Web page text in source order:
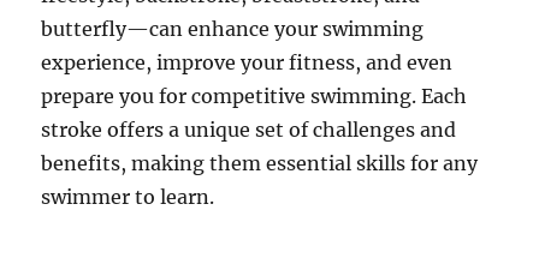
butterfly—can enhance your swimming
experience, improve your fitness, and even
prepare you for competitive swimming. Each
stroke offers a unique set of challenges and
benefits, making them essential skills for any
swimmer to learn.